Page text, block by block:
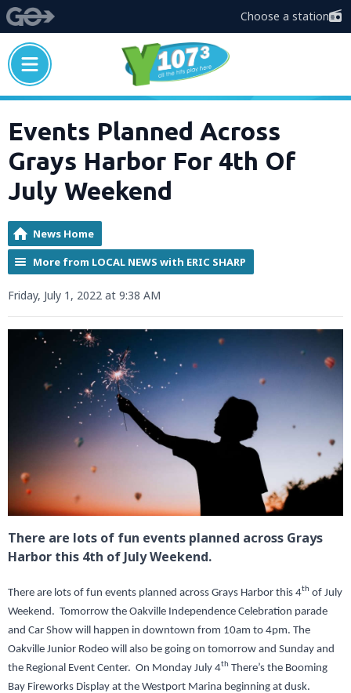
Choose a station
Events Planned Across
Grays Harbor For 4th Of
July Weekend
News Home
More from LOCAL NEWS with ERIC SHARP
Friday, July 1, 2022 at 9:38 AM
There are lots of fun events planned across Grays
Harbor this 4th of July Weekend.
There are lots of fun events planned across Grays Harbor this 4th of July
Weekend. Tomorrow the Oakville Independence Celebration parade
and Car Show will happen in downtown from 10am to 4pm. The
Oakville Junior Rodeo will also be going on tomorrow and Sunday and
the Regional Event Center. On Monday July 4th There’s the Booming
Bay Fireworks Display at the Westport Marina beginning at dusk.